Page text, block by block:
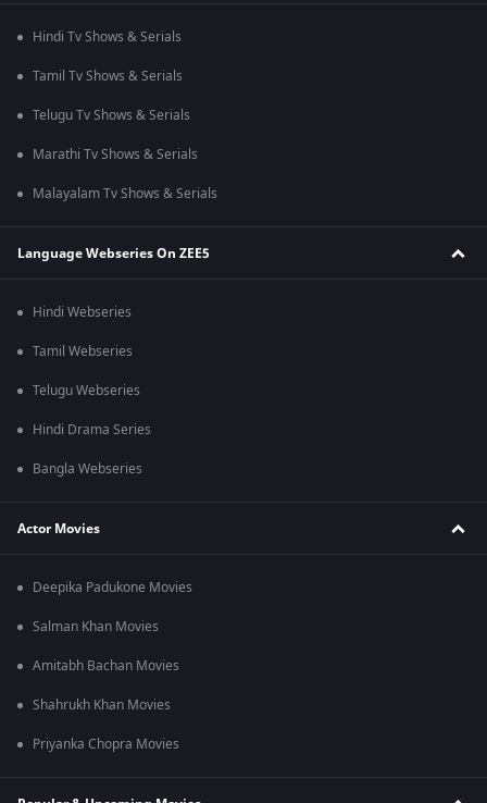
Hindi Tv Shows & Serials
Tamil Tv Shows & Serials
Telugu Tv Shows & Serials
Marathi Tv Shows & Serials
Malayalam Tv Shows & Serials
Language Webseries On ZEE5
Hindi Webseries
Tamil Webseries
Telugu Webseries
Hindi Drama Series
Bangla Webseries
Actor Movies
Deepika Padukone Movies
Salman Khan Movies
Amitabh Bachan Movies
Shahrukh Khan Movies
Priyanka Chopra Movies